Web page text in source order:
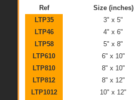
Ref Size (inches)
LTP35
3" x 5"
LTP46
4" x 6"
LTP58
5" x 8"
LTP610
6" x 10"
LTP810
8" x 10"
LTP812
8" x 12"
LTP1012
10" x 12"